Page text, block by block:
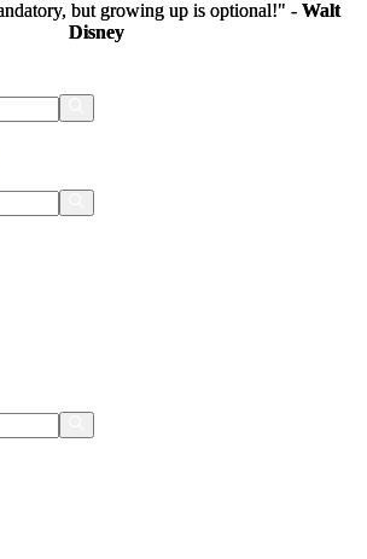
but growing up is optional!" - Walt
Disney
but growing up is optional!" - Walt
Disney